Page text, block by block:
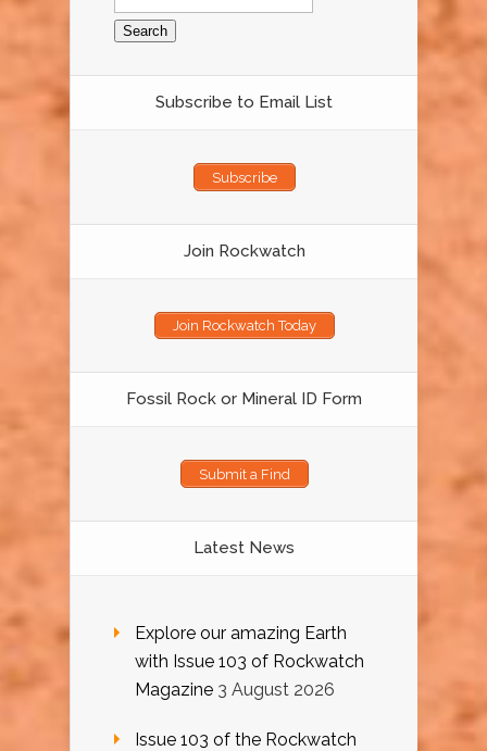
for:
Subscribe to Email List
Subscribe
Join Rockwatch
Join Rockwatch Today
Fossil Rock or Mineral ID Form
Submit a Find
Latest News
Explore our amazing Earth
with Issue 103 of Rockwatch
Magazine 3 August 2026
Issue 103 of the Rockwatch